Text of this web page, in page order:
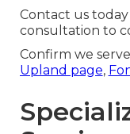
Contact us
consultation to
Confirm we
Upland page,